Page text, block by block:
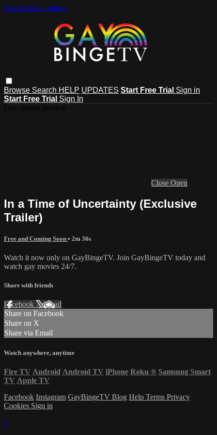
Skip to main content
Browse Search HELP UPDATES Start Free Trial Sign in
Start Free Trial Sign In
Close Open
In a Time of Uncertainty (Exclusive
Trailer)
Free and Coming Soon • 2m 36s
Watch it now only on GayBingeTV. Join GayBingeTV today and
watch gay movies 24/7.
Share with friends
Facebook XEmail
Share on Facebook
Share on X
Share via Email
Watch anywhere, anytime
Fire TV Android Android TV iPhone Roku ® Samsung Smart
TV Apple TV
Facebook Instagram GayBingeTV Blog Help Terms Privacy
Cookies Sign in
×